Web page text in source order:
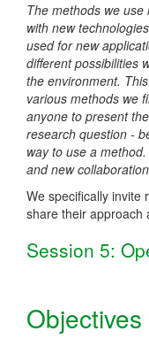
The methods we
with new
used for new
different possibilities
the environment.
various methods we
anyone to present
research question -
way to use a
and new
We specifically invite
share their approach
Session 5:
Objectives